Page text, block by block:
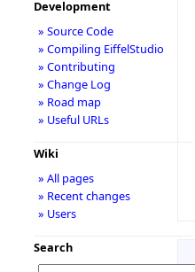
Development
» Source Code
» Compiling EiffelStudio
» Contributing
» Change Log
» Road map
» Useful URLs
Wiki
» All pages
» Recent changes
» Users
Search